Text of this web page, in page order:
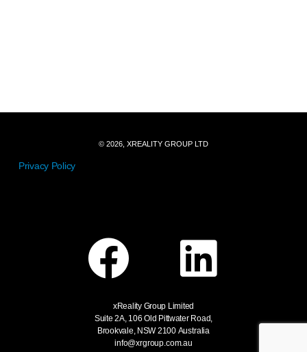
© 2026, XREALITY GROUP LTD
Privacy Policy
xReality Group Limited
Suite 2A, 106 Old Pittwater Road,
Brookvale, NSW 2100 Australia
info@xrgroup.com.au